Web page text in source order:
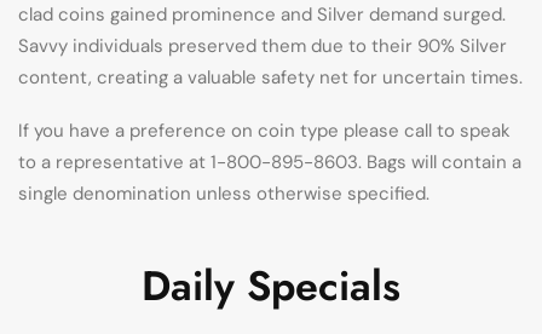
clad coins gained prominence and Silver demand surged.
Savvy individuals preserved them due to their 90% Silver
content, creating a valuable safety net for uncertain times.
If you have a preference on coin type please call to speak
to a representative at 1-800-895-8603. Bags will contain a
single denomination unless otherwise specified.
Daily Specials